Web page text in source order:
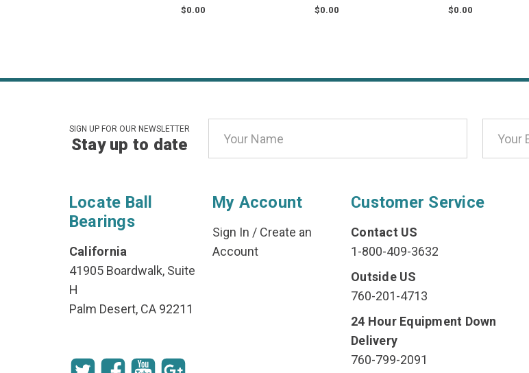
$0.00 $0.00 $0.00
SIGN UP FOR OUR NEWSLETTER
Stay up to date
Address
Locate Ball
Bearings
California
41905 Boardwalk, Suite
H
Palm Desert, CA 92211
My Account
Sign In / Create an
Account
Customer Service
Contact US
1-800-409-3632
Outside US
760-201-4713
24 Hour Equipment Down
Delivery
760-799-2091